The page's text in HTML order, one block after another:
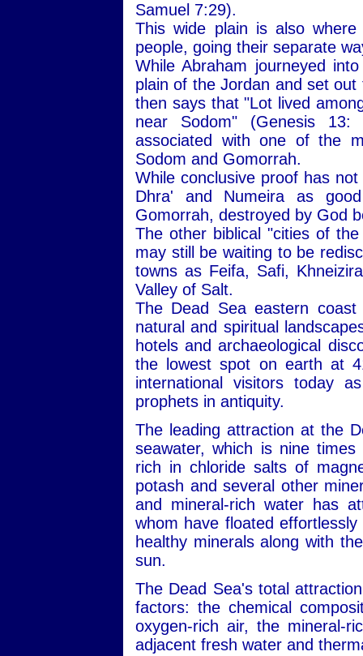
Samuel 7:29).
This wide plain is also
people, going their separate
While Abraham journeyed
plain of the Jordan and set
then says that "Lot lived
near Sodom" (Genesis
associated with one of the
Sodom and Gomorrah.
While conclusive proof has
Dhra' and Numeira as
Gomorrah, destroyed by God
The other biblical "cities of
may still be waiting to be
towns as Feifa, Safi,
Valley of Salt.
The Dead Sea eastern
natural and spiritual
hotels and archaeological
the lowest spot on earth at
international visitors today
prophets in antiquity.
The leading attraction at the
seawater, which is nine
rich in chloride salts of
potash and several other
and mineral-rich water has
whom have floated
healthy minerals along with
sun.
The Dead Sea's total
factors: the chemical
oxygen-rich air, the mineral-
adjacent fresh water and